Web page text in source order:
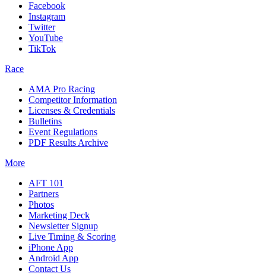
Facebook
Instagram
Twitter
YouTube
TikTok
Race
AMA Pro Racing
Competitor Information
Licenses & Credentials
Bulletins
Event Regulations
PDF Results Archive
More
AFT 101
Partners
Photos
Marketing Deck
Newsletter Signup
Live Timing & Scoring
iPhone App
Android App
Contact Us